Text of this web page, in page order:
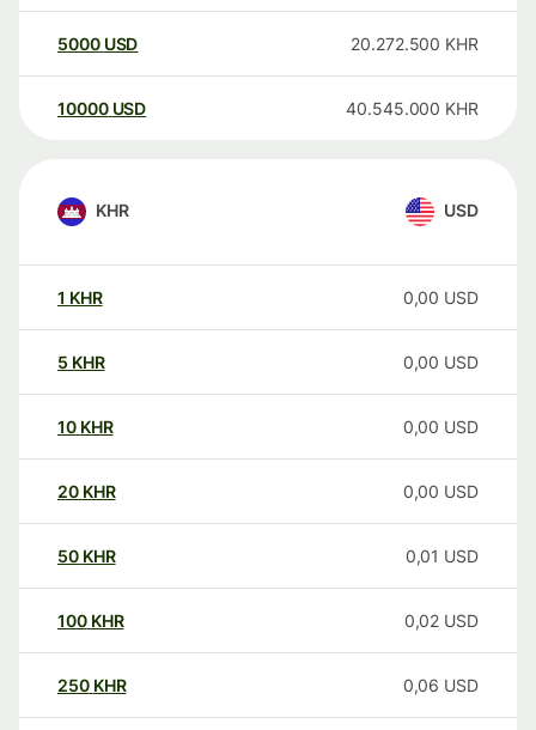
5000 USD 20.272.500 KHR
10000 USD 40.545.000 KHR
KHR USD
1 KHR 0,00 USD
5 KHR 0,00 USD
10 KHR 0,00 USD
20 KHR 0,00 USD
50 KHR 0,01 USD
100 KHR 0,02 USD
250 KHR 0,06 USD